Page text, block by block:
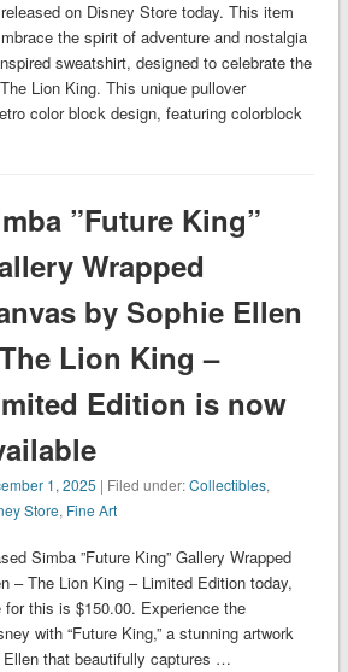
on Disney Store today. This item
the spirit of adventure and nostalgia
sweatshirt, designed to celebrate the
Lion King. This unique pullover
color block design, featuring colorblock
”Future King”
Wrapped
by Sophie Ellen
Lion King –
Edition is now
1, 2025 | Filed under:Collectibles,
Store, Fine Art
Simba ”Future King” Gallery Wrapped
– The Lion King – Limited Edition today,
this is $150.00. Experience the
with “Future King,” a stunning artwork
that beautifully captures …